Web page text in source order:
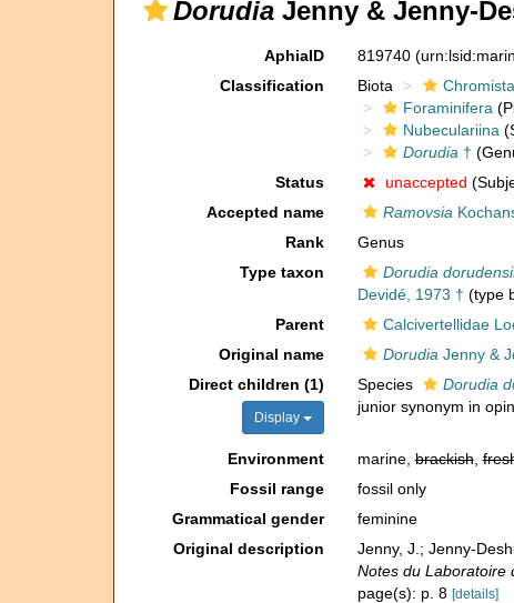
Dorudia Jenny & Jenny-
AphiaID 819740
Classification
Biota Chromista
Foraminifera
Nubeculariina
Dorudia †
Status
unaccepted
Accepted name
Ramovsia
Rank
Genus
Type taxon
Dorudia
Devidé, 1973 † (type
Parent
Calcivertellidae
Original name
Dorudia Jenny &
Direct children (1)
Display
Species Dorudia
junior synonym in
Environment marine,brackish,
Fossil range
fossil only
Grammatical gender
feminine
Original description
Jenny, J.; Jenny-
Notes du Laboratoire
page(s): p. 8 [details]